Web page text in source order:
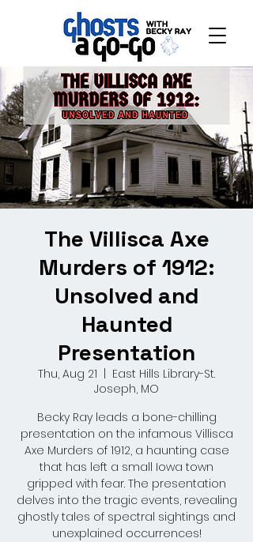
The Villisca Axe
Murders of 1912:
Unsolved and
Haunted
Presentation
Thu, Aug 21
East Hills Library-St.
Joseph, MO
Becky Ray leads a bone-chilling
presentation on the infamous Villisca
Axe Murders of 1912, a haunting case
that has left a small Iowa town
gripped with fear. The presentation
delves into the tragic events, revealing
ghostly tales of spectral sightings and
unexplained occurrences!